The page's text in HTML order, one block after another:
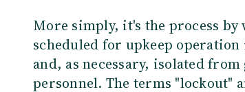
More simply, it's the process
scheduled for upkeep
and, as necessary, isolated
personnel. The terms "lockout"